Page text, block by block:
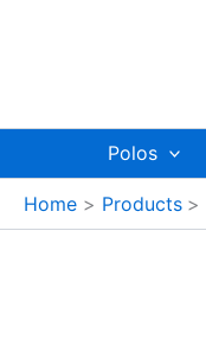
Polos
Home Products